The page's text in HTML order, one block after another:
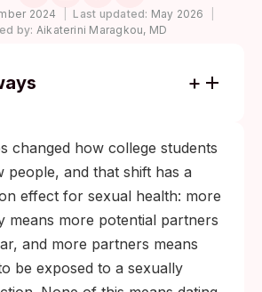
2024 Last updated: May 2026
by: Aikaterini Maragkou, MD
and gonorrhea screening for all
women under 25 and for
sex with men, and every 3
for anyone with multiple or
vary by infection:
changed how college students
people, and that shift has a
effect for sexual health: more
means more potential partners
and more partners means
be exposed to a sexually